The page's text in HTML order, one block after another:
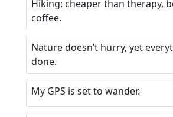
Hiking: cheaper than therapy,
coffee.
Nature doesn’t hurry, yet
done.
My GPS is set to wander.